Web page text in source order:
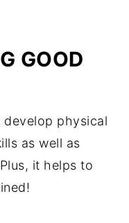
GOOD
physical
as well as
it helps to